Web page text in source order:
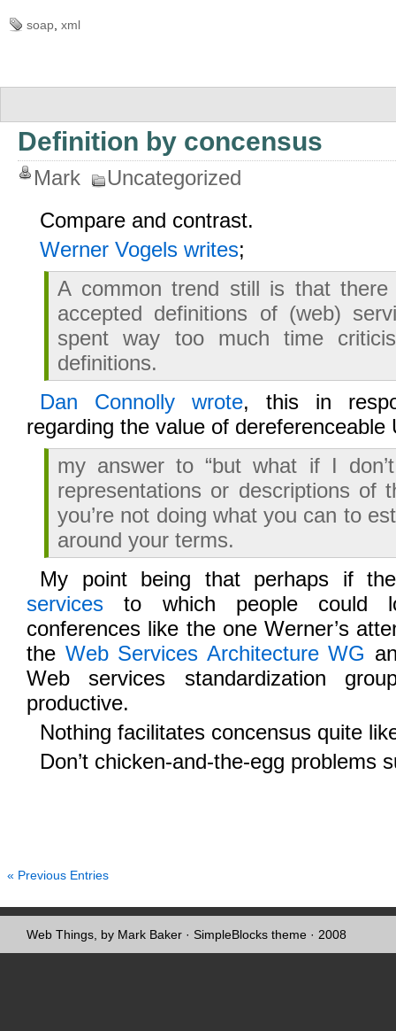
soap xml
Definition by concensus
Mark
Uncategorized
Compare and contrast.
Werner Vogels writes;
A common trend still is that there
accepted definitions of (web)
spent way too much time
definitions.
Dan Connolly wrote, this in
regarding the value of dereferenceable
my answer to “but what if I
representations or descriptions of
you’re not doing what you can to
around your terms.
My point being that perhaps if
services to which people could
conferences like the one Werner’s
the Web Services Architecture WG
Web services standardization
productive.
Nothing facilitates concensus quite
Don’t chicken-and-the-egg problems
« Previous Entries
Web Things, by Mark Baker · SimpleBlocks theme · 2008